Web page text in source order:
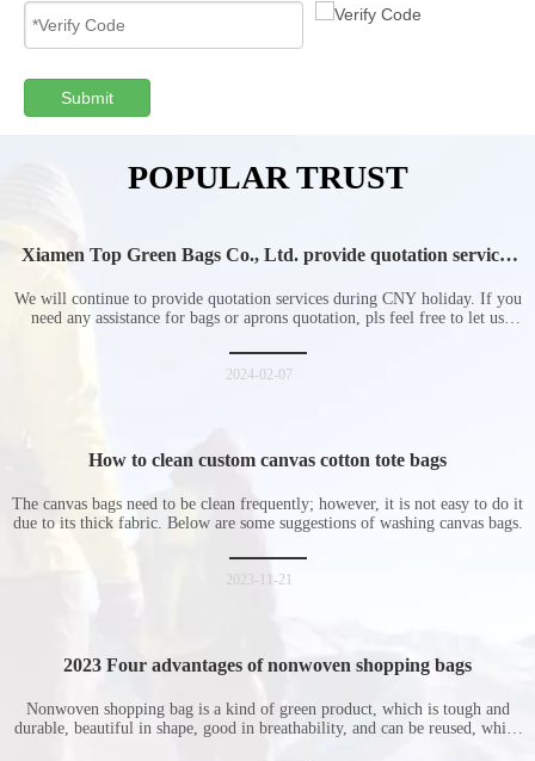
Submit
POPULAR TRUST
Xiamen Top Green Bags Co., Ltd. provide quotation services
We will continue to provide quotation services during CNY holiday. If you
need any assistance for bags or aprons quotation, pls feel free to let us
2024-02-07
How to clean custom canvas cotton tote bags
The canvas bags need to be clean frequently; however, it is not easy to do it
due to its thick fabric. Below are some suggestions of washing canvas bags.
2023-11-21
2023 Four advantages of nonwoven shopping bags
Nonwoven shopping bag is a kind of green product, which is tough and
durable, beautiful in shape, good in breathability, and can be reused, which